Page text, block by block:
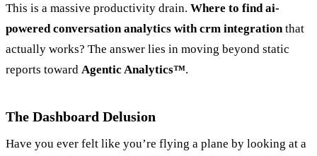
This is a massive productivity drain. Where to find ai-
powered conversation analytics with crm integration that
actually works? The answer lies in moving beyond static
reports toward Agentic Analytics™.
The Dashboard Delusion
Have you ever felt like you’re flying a plane by looking at a